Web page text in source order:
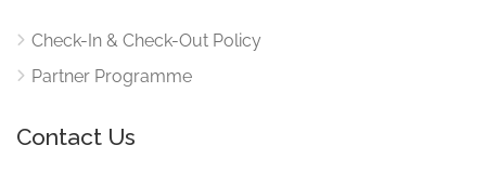
Check-In & Check-Out Policy
Partner Programme
Contact Us